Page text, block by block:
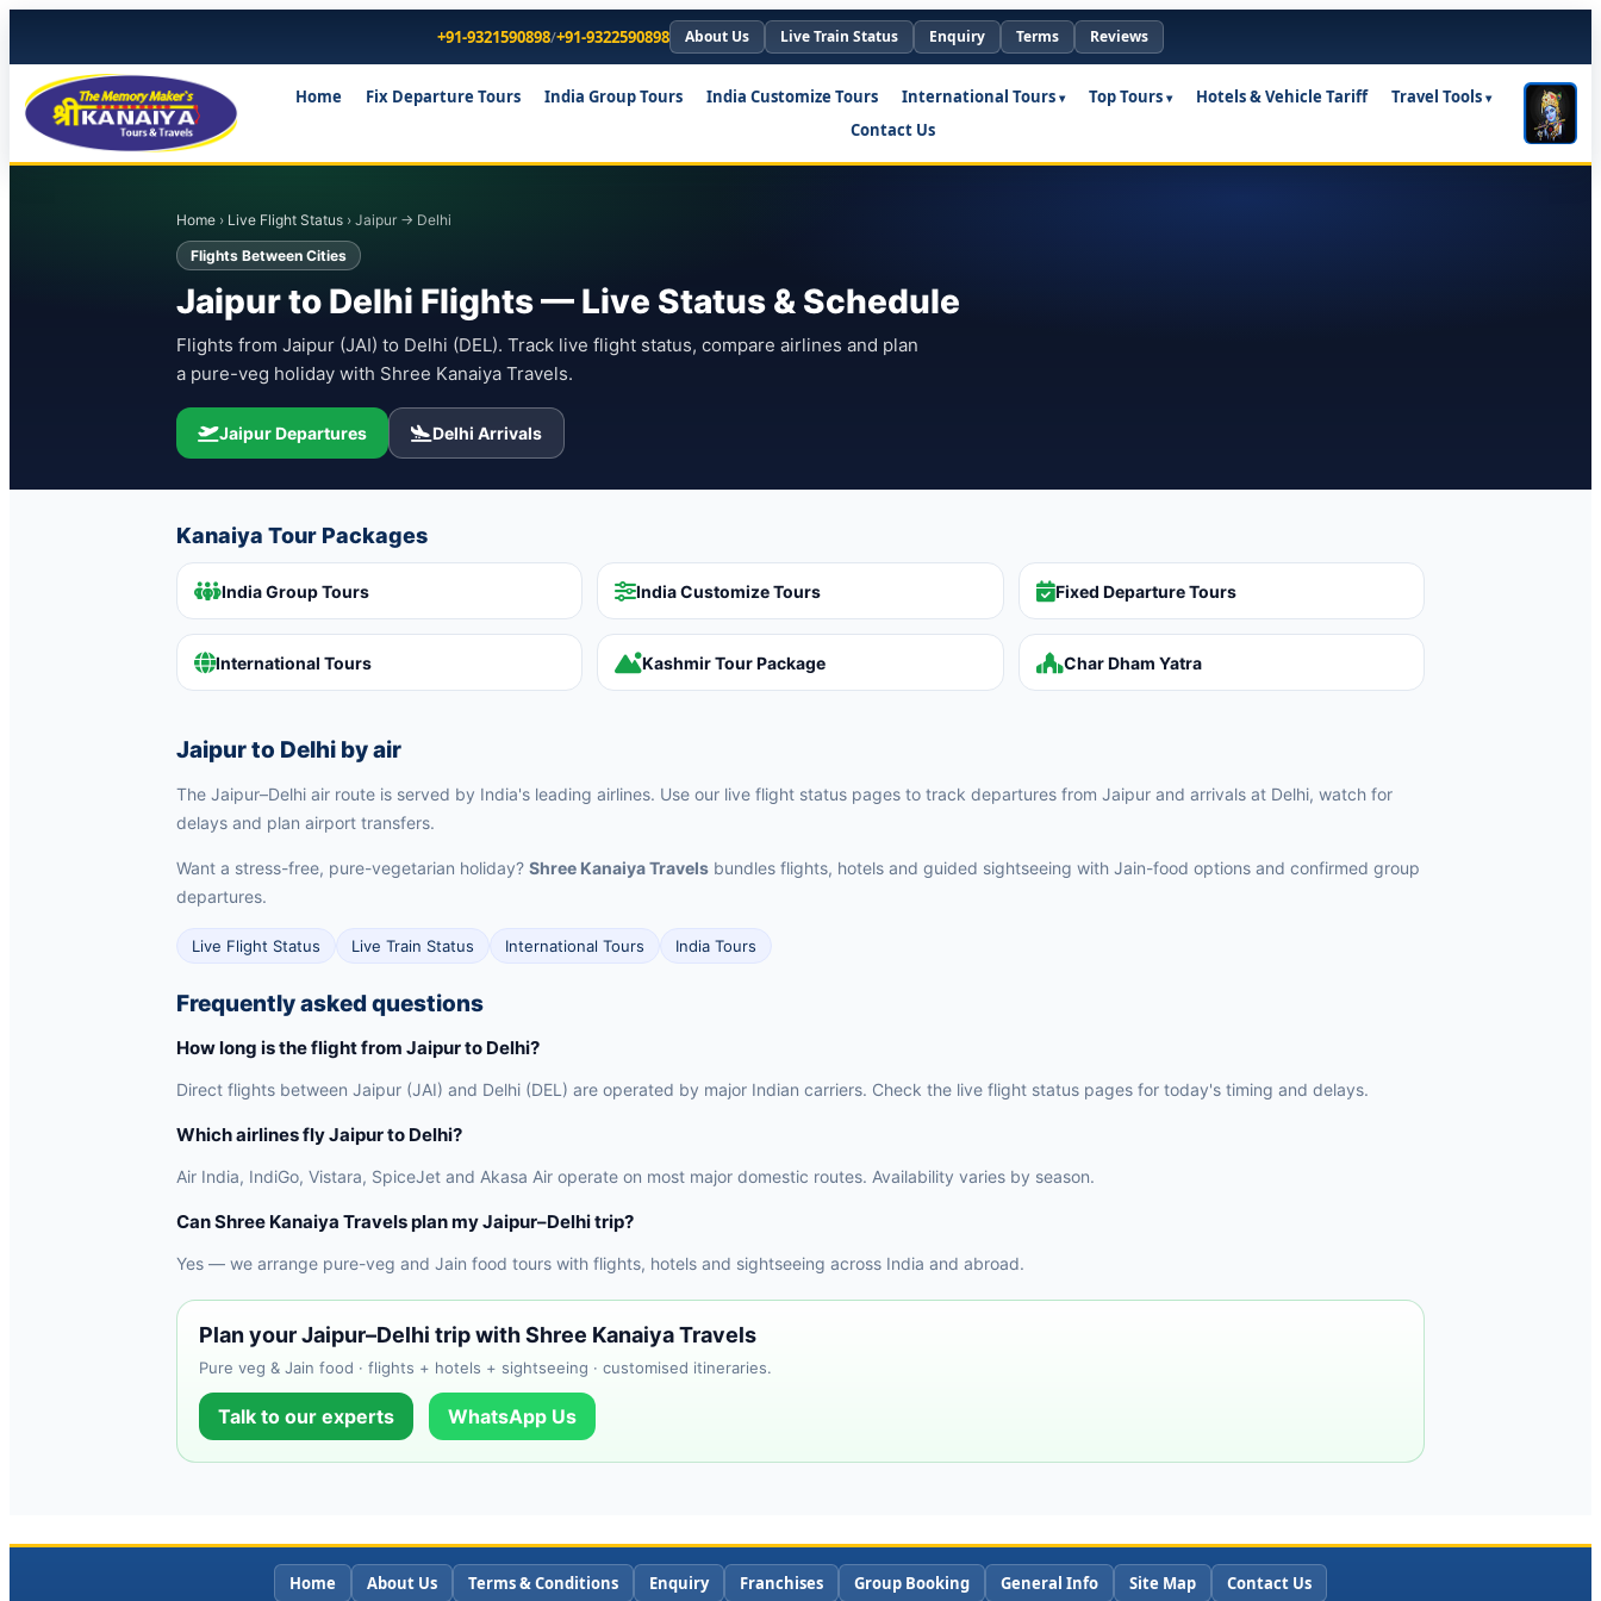
+91-9321590898/+91-9322590898 About Us Live Train Status Enquiry Terms Reviews
Home Fix Departure Tours India Group Tours India Customize Tours International Tours Top Tours Hotels & Vehicle Tariff
Travel Tools
Contact Us
Home › Live Flight Status › Jaipur → Delhi
Flights Between Cities
Jaipur to Delhi Flights — Live Status & Schedule
Flights from Jaipur (JAI) to Delhi (DEL). Track live flight status, compare airlines and plan
a pure-veg holiday with Shree Kanaiya Travels.
Jaipur Departures Delhi Arrivals
Kanaiya Tour Packages
India Group Tours India Customize Tours Fixed Departure Tours
International Tours Kashmir Tour Package Char Dham Yatra
Jaipur to Delhi by air
The Jaipur–Delhi air route is served by India's leading airlines. Use our live flight status pages to track departures from Jaipur and arrivals at Delhi, watch for
delays and plan airport transfers.
Want a stress-free, pure-vegetarian holiday? Shree Kanaiya Travels bundles flights, hotels and guided sightseeing with Jain-food options and confirmed group
departures.
Live Flight Status Live Train Status International Tours India Tours
Frequently asked questions
How long is the flight from Jaipur to Delhi?
Direct flights between Jaipur (JAI) and Delhi (DEL) are operated by major Indian carriers. Check the live flight status pages for today's timing and delays.
Which airlines fly Jaipur to Delhi?
Air India, IndiGo, Vistara, SpiceJet and Akasa Air operate on most major domestic routes. Availability varies by season.
Can Shree Kanaiya Travels plan my Jaipur–Delhi trip?
Yes — we arrange pure-veg and Jain food tours with flights, hotels and sightseeing across India and abroad.
Plan your Jaipur–Delhi trip with Shree Kanaiya Travels
Pure veg & Jain food · flights + hotels + sightseeing · customised itineraries.
Talk to our experts WhatsApp Us
Home About Us Terms & Conditions Enquiry Franchises Group Booking General Info Site Map Contact Us